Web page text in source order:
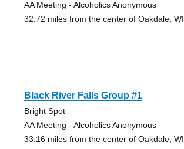
AA Meeting - Alcoholics Anonymous
32.72 miles from the center of Oakdale, WI
Black River Falls Group #1
Bright Spot
AA Meeting - Alcoholics Anonymous
33.16 miles from the center of Oakdale, WI